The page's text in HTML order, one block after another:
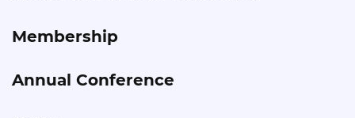
Membership
Annual Conference